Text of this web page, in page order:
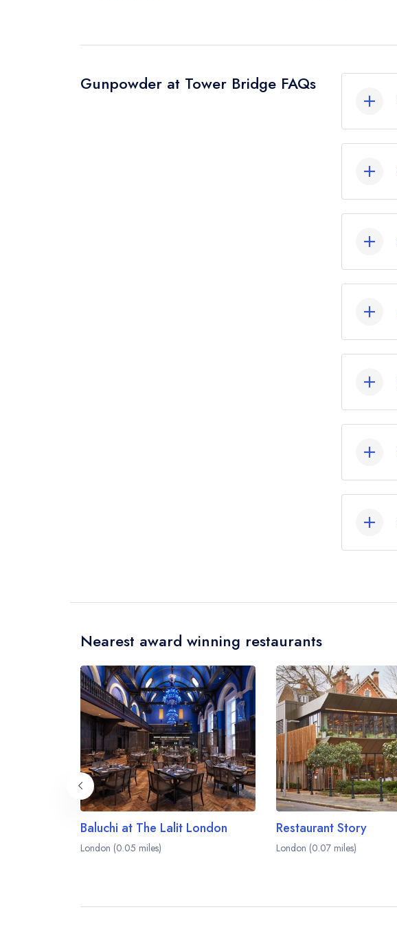
Gunpowder at Tower Bridge FAQs
Nearest award winning restaurants
Baluchi at The Lalit London
London (0.05 miles)
Restaurant Story
London (0.07 miles)